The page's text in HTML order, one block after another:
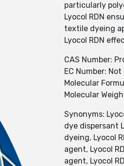
particularly
Lyocol RDN
textile dyeing
Lyocol RDN
CAS Number:
EC Number:
Molecular
Molecular
Synonyms:
dye dispersant
dyeing, Lyocol
agent, Lyocol
agent, Lyocol